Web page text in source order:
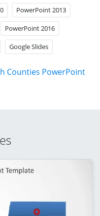
PowerPoint 2013
PowerPoint 2016
Google Slides
Counties PowerPoint